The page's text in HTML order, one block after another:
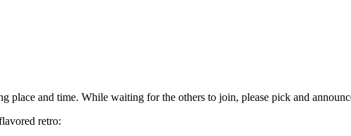
place and time. While waiting for the others to join, please pick and
retro: